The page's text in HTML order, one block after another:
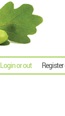
Login or out